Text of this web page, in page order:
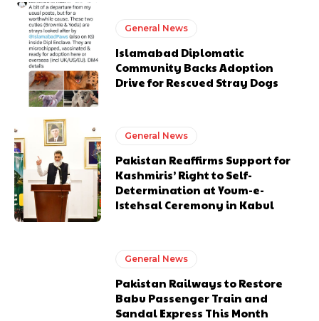
General News
Islamabad Diplomatic
Community Backs Adoption
Drive for Rescued Stray Dogs
General News
Pakistan Reaffirms Support for
Kashmiris’ Right to Self-
Determination at Youm-e-
Istehsal Ceremony in Kabul
General News
Pakistan Railways to Restore
Babu Passenger Train and
Sandal Express This Month